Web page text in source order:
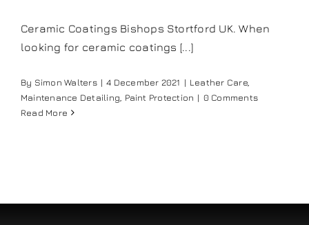
Audio Upgrades
Training and Workshops
Ceramic Coatings Bishops Stortford UK. When
looking for ceramic coatings [...]
By Simon Walters | 4 December 2021 | Leather Care,
Maintenance Detailing Paint Protection | 0 Comments
Read More